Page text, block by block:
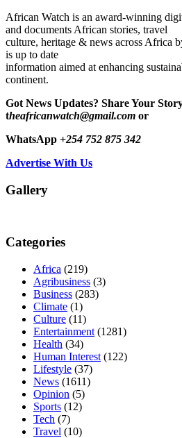
African Watch is an award-winning
and documents African stories, travel
culture, heritage & news across Africa
is up to date
information aimed at enhancing
continent.
Got News Updates? Share Your
theafricanwatch@gmail.com or
WhatsApp +254 752 875 342
Advertise With Us
Gallery
Categories
Africa (219)
Agribusiness (3)
Business (283)
Climate (1)
Culture (11)
Entertainment (1281)
Health (34)
Human Interest (122)
Lifestyle (37)
News (1611)
Opinion (5)
Sports (12)
Tech (7)
Travel (10)